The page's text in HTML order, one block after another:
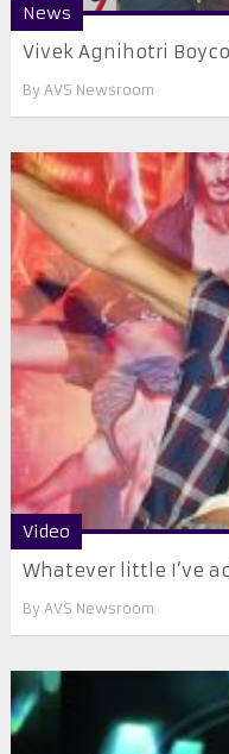
News
Vivek Agnihotri
By AVS Newsroom
Video
Whatever little I’ve
By AVS Newsroom